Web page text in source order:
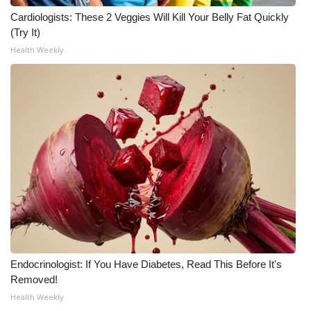
WCBI Medical Expert
Hosford Legal Line
CHANNELS
WCBI Channel Updates
CBSN Livefeed
My MS
Fox 4
WCBI – LP
Cardiologists: These 2 Veggies Will Kill Your Belly Fat Quickly
(Try It)
Health Weekly
Endocrinologist: If You Have Diabetes, Read This Before It's
Removed!
Health Weekly